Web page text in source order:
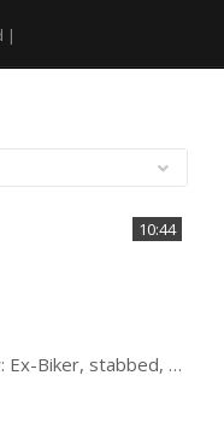
10:44
Andy: Ex-Biker, stabbed, speed freak and drifting